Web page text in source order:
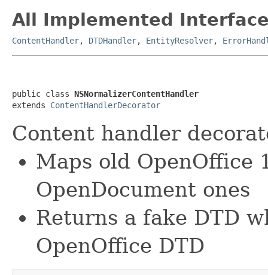
All Implemented
ContentHandler, DTDHandler, EntityResolver,
public class NSNormalizerContentHandler
extends ContentHandlerDecorator
Content handler
Maps old OpenOffice
OpenDocument ones
Returns a fake DTD
OpenOffice DTD